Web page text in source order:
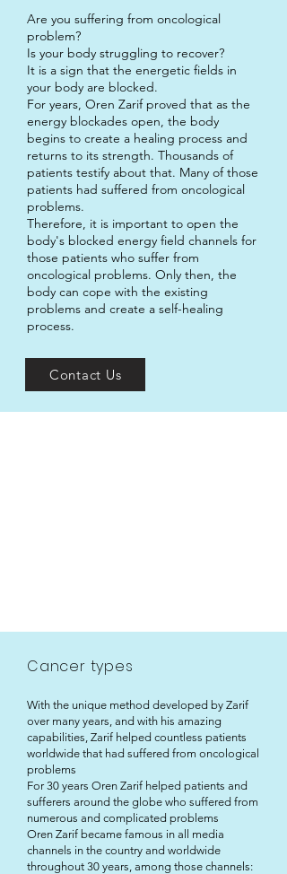
Are you suffering from oncological
problem?
Is your body struggling to recover?
It is a sign that the energetic fields in
your body are blocked.
For years, Oren Zarif proved that as the
energy blockades open, the body
begins to create a healing process and
returns to its strength. Thousands of
patients testify about that. Many of those
patients had suffered from oncological
problems.
Therefore, it is important to open the
body's blocked energy field channels for
those patients who suffer from
oncological problems. Only then, the
body can cope with the existing
problems and create a self-healing
process.
Contact Us
Cancer types
With the unique method developed by Zarif
over many years, and with his amazing
capabilities, Zarif helped countless patients
worldwide that had suffered from oncological
problems
For 30 years Oren Zarif helped patients and
sufferers around the globe who suffered from
numerous and complicated problems
Oren Zarif became famous in all media
channels in the country and worldwide
throughout 30 years, among those channels: